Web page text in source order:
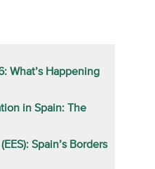
What’s Happening
in Spain: The
Spain’s Borders